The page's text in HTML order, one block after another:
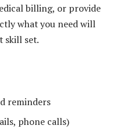
billing, or provide
what you need will
skill set.
reminders
phone calls)